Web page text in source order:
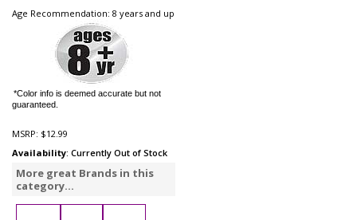
Age Recommendation: 8 years and up
*Color info is deemed accurate but not
guaranteed.
MSRP: $12.99
Availability: Currently Out of Stock
More great Brands in this
category...